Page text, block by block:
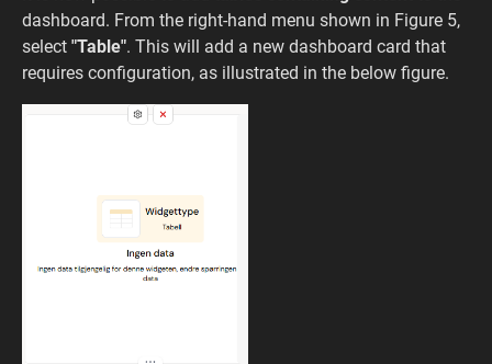
dashboard. From the right-hand menu shown in Figure 5,
select "Table". This will add a new dashboard card that
requires configuration, as illustrated in the below figure.